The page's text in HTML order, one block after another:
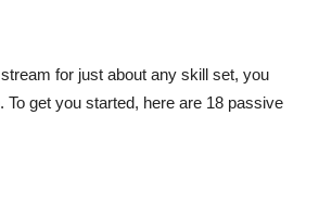
for just about any skill set, you
get you started, here are 18 passive